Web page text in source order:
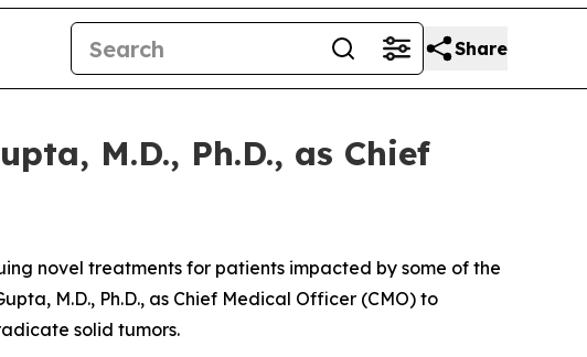
Share
M.D., Ph.D., as Chief
novel treatments for patients impacted by some of the
M.D., Ph.D., as Chief Medical Officer (CMO) to
solid tumors.